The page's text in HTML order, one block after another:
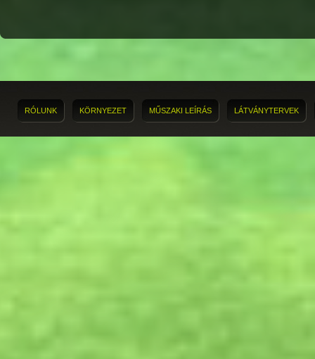
RÓLUNK KÖRNYEZET MŰSZAKI LEÍRÁS LÁTVÁNYTERVEK